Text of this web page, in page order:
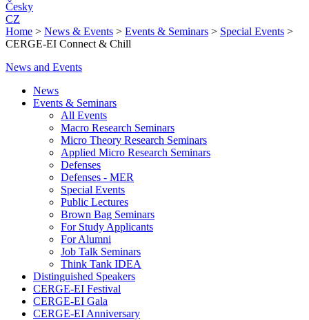
Česky
CZ
Home > News & Events > Events & Seminars > Special Events >
CERGE-EI Connect & Chill
News and Events
News
Events & Seminars
All Events
Macro Research Seminars
Micro Theory Research Seminars
Applied Micro Research Seminars
Defenses
Defenses - MER
Special Events
Public Lectures
Brown Bag Seminars
For Study Applicants
For Alumni
Job Talk Seminars
Think Tank IDEA
Distinguished Speakers
CERGE-EI Festival
CERGE-EI Gala
CERGE-EI Anniversary